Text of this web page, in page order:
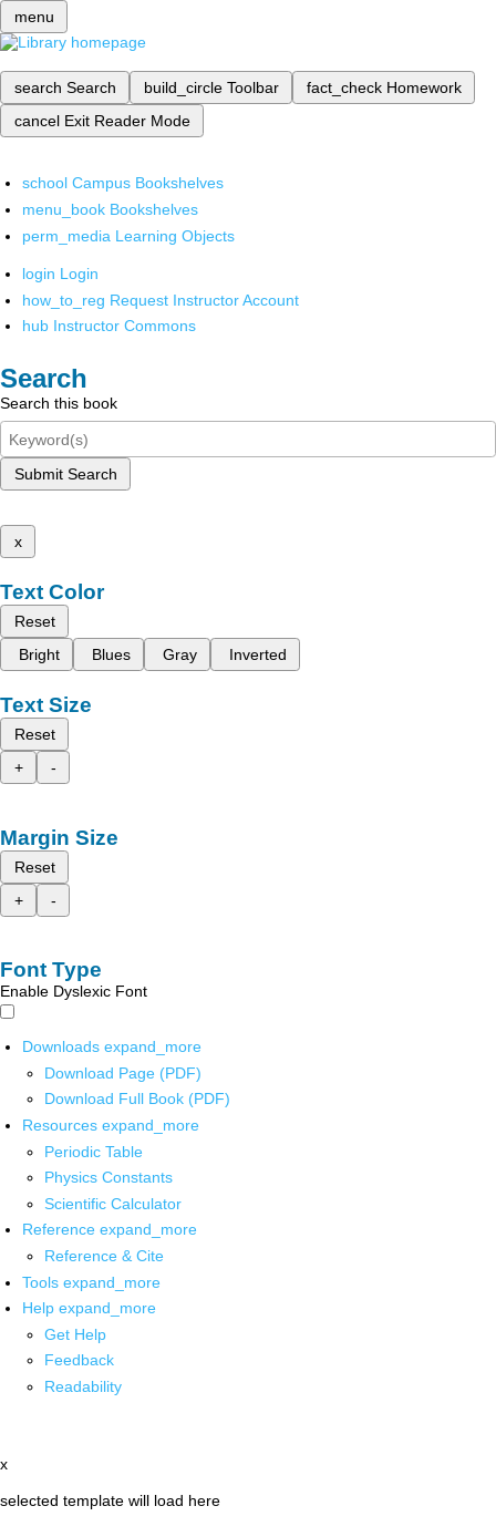
menu
search Search build_circle Toolbar fact_check Homework
cancel Exit Reader Mode
school Campus Bookshelves
menu_book Bookshelves
perm_media Learning Objects
login Login
how_to_reg Request Instructor Account
hub Instructor Commons
Search
Search this book
Submit Search
x
Text Color
Reset
Bright
Blues Gray Inverted
Text Size
Reset
+
-
Margin Size
Reset
+
-
Font Type
Enable Dyslexic Font
Downloads expand_more
Download Page (PDF)
Download Full Book (PDF)
Resources expand_more
Periodic Table
Physics Constants
Scientific Calculator
Reference expand_more
Reference & Cite
Tools expand_more
Help expand_more
Get Help
Feedback
Readability
x
selected template will load here